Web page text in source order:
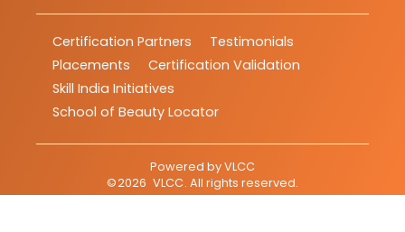
Certification Partners
Testimonials
Placements
Certification Validation
Skill India Initiatives
School of Beauty Locator
Powered byVLCC
©2026 VLCC. All rights reserved.